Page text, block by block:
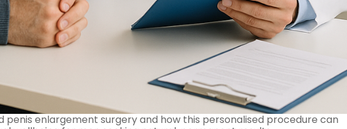
enlargement surgery and how this personalised procedure can